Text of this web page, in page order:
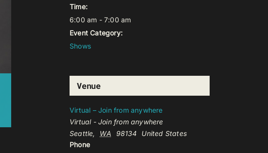
Time:
6:00 am - 7:00 am
Event Category:
Shows
Venue
Virtual – Join from anywhere
Virtual - Join from anywhere
Seattle, WA 98134
United States
Phone